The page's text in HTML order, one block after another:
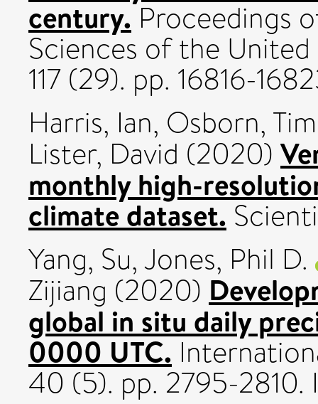
century.Proceedings
Sciences of the
117 (29). pp. 16816-
Harris, Ian, Osborn,
Lister, David (2020)
monthly high-
climate dataset.
Yang, Su,Jones, Phil D.
Zijiang (2020)
global in situ daily
0000 UTC.
40 (5). pp. 2795-